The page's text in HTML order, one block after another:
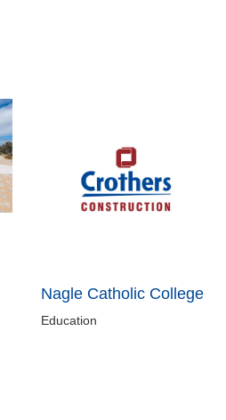
Nagle Catholic College
Education